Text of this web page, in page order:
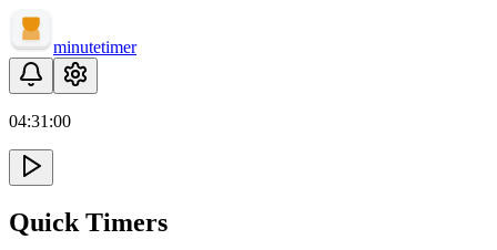
minutetimer
04:31 :00
Quick Timers